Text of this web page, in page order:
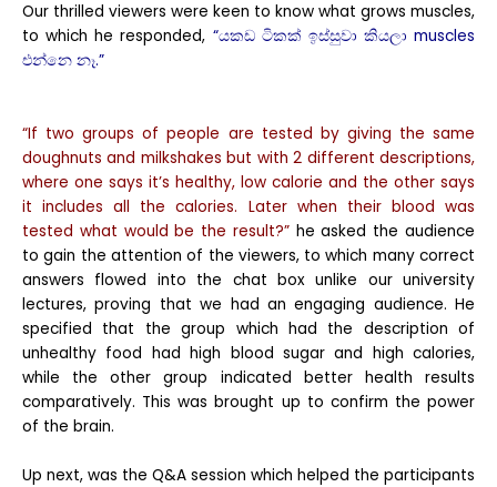
Our thrilled viewers were keen to know what grows muscles,
to which he responded, “යකඩ ටිකක් ඉස්සුවා කියලා muscles
එන්නෙ නෑ.”
“If two groups of people are tested by giving the same
doughnuts and milkshakes but with 2 different descriptions,
where one says it’s healthy, low calorie and the other says
it includes all the calories. Later when their blood was
tested what would be the result?”he asked the audience
to gain the attention of the viewers, to which many correct
answers flowed into the chat box unlike our university
lectures, proving that we had an engaging audience. He
specified that the group which had the description of
unhealthy food had high blood sugar and high calories,
while the other group indicated better health results
comparatively. This was brought up to confirm the power
of the brain.
Up next, was the Q&A session which helped the participants